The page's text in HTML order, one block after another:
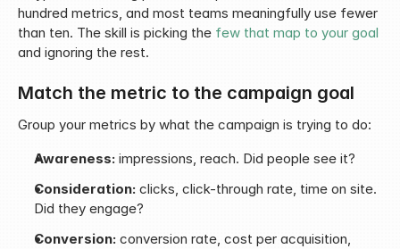
hundred metrics, and most teams meaningfully use fewer
than ten. The skill is picking the few that map to your goal
and ignoring the rest.
Match the metric to the campaign goal
Group your metrics by what the campaign is trying to do:
Awareness: impressions, reach. Did people see it?
Consideration: clicks, click-through rate, time on site.
Did they engage?
Conversion: conversion rate, cost per acquisition,